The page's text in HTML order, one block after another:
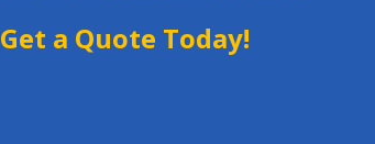
Get a Quote Today!